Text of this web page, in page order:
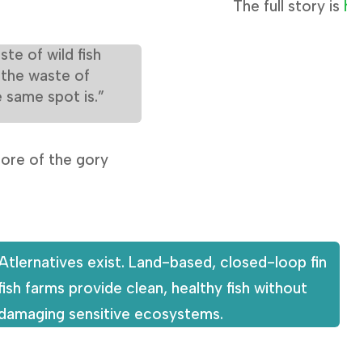
of wild fish
waste of
spot is.”
of the gory
The full story is
exist. Land-based, closed-loop fin
farms provide clean, healthy fish without
sensitive ecosystems.